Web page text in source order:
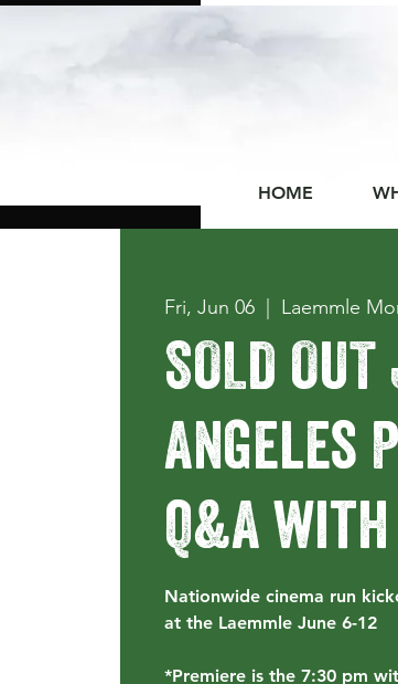
HOME
Fri, Jun 06
  |
Laemmle
SOLD
Angeles
Q&A
Nationwide cinema run
at the Laemmle June 6-12
*Premiere is the 7:30 pm